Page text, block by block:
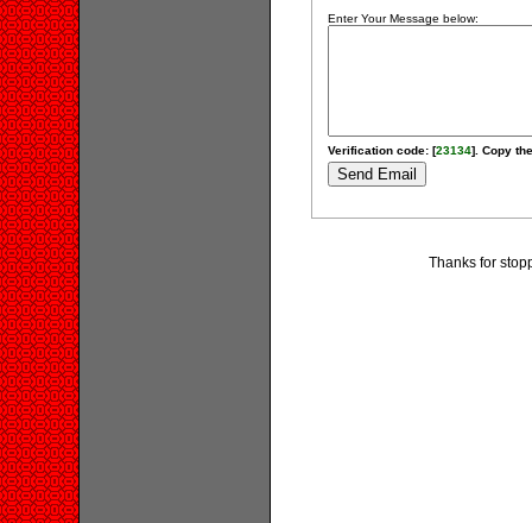
Enter Your Message below:
Verification code: [23134]. Copy
Thanks for